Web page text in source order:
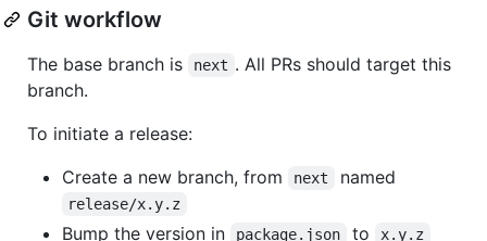
Git workflow
The base branch is next . All PRs should target this
branch.
To initiate a release:
Create a new branch, from
next named
release/x.y.z
Bump the version in package.json to x.y.z